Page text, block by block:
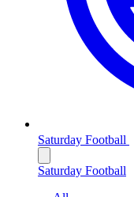
Saturday Football
Saturday Football